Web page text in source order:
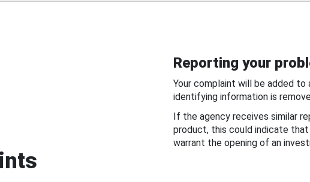
Reporting your
Your complaint will be added
identifying information is
If the agency receives similar
product, this could indicate
warrant the opening of an